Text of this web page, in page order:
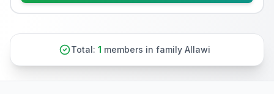
Total: 1 members in family Allawi